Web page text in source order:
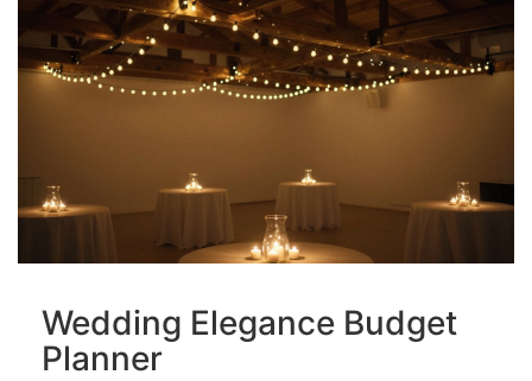
Wedding Elegance Budget
Planner